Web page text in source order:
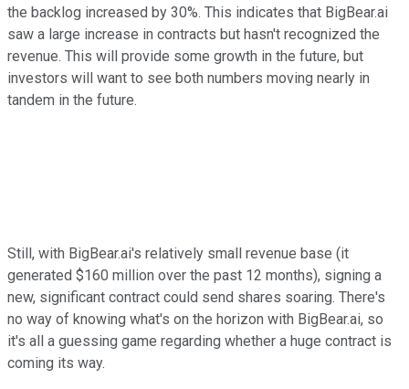
the backlog increased by 30%. This indicates that BigBear.ai
saw a large increase in contracts but hasn't recognized the
revenue. This will provide some growth in the future, but
investors will want to see both numbers moving nearly in
tandem in the future.
Still, with BigBear.ai's relatively small revenue base (it
generated $160 million over the past 12 months), signing a
new, significant contract could send shares soaring. There's
no way of knowing what's on the horizon with BigBear.ai, so
it's all a guessing game regarding whether a huge contract is
coming its way.